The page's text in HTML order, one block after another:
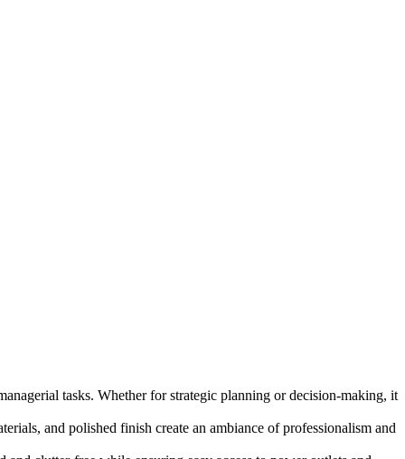
tasks. Whether for strategic planning or decision-making, it
and polished finish create an ambiance of professionalism and